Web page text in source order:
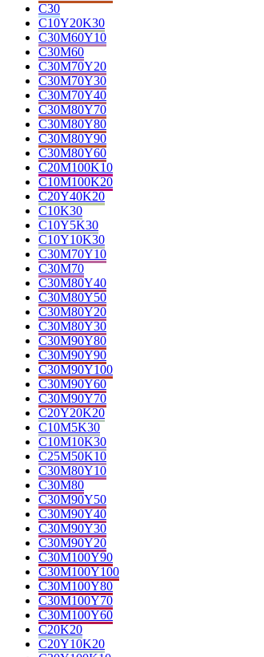
C30
C10Y20K30
C30M60Y10
C30M60
C30M70Y20
C30M70Y30
C30M70Y40
C30M80Y70
C30M80Y80
C30M80Y90
C30M80Y60
C20M100K10
C10M100K20
C20Y40K20
C10K30
C10Y5K30
C10Y10K30
C30M70Y10
C30M70
C30M80Y40
C30M80Y50
C30M80Y20
C30M80Y30
C30M90Y80
C30M90Y90
C30M90Y100
C30M90Y60
C30M90Y70
C20Y20K20
C10M5K30
C10M10K30
C25M50K10
C30M80Y10
C30M80
C30M90Y50
C30M90Y40
C30M90Y30
C30M90Y20
C30M100Y90
C30M100Y100
C30M100Y80
C30M100Y70
C30M100Y60
C20K20
C20Y10K20